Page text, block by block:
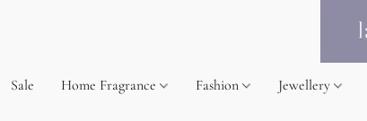
Sale Home Fragrance Fashion Jewellery